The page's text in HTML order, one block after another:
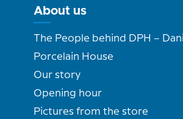
About us
The People behind DPH –
Porcelain House
Our story
Opening hour
Pictures from the store